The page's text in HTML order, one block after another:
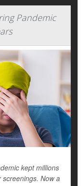
Pandemic
kept millions
Now a